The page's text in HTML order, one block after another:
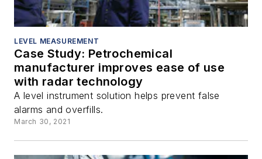
LEVEL MEASUREMENT
Case Study: Petrochemical
manufacturer improves ease of use
with radar technology
A level instrument solution helps prevent false
alarms and overfills.
March 30, 2021